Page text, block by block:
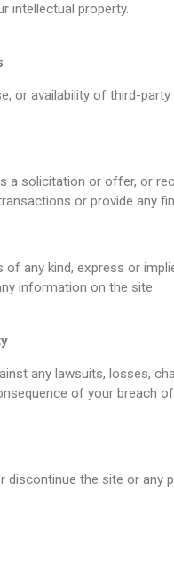
intellectual property.
or availability of third-
a solicitation or offer, or
or provide any
any kind, express or
information on the site.
any lawsuits, losses,
of your breach
discontinue the site or any